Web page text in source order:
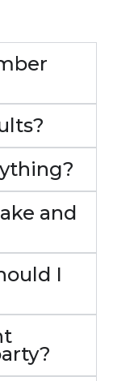
and
I